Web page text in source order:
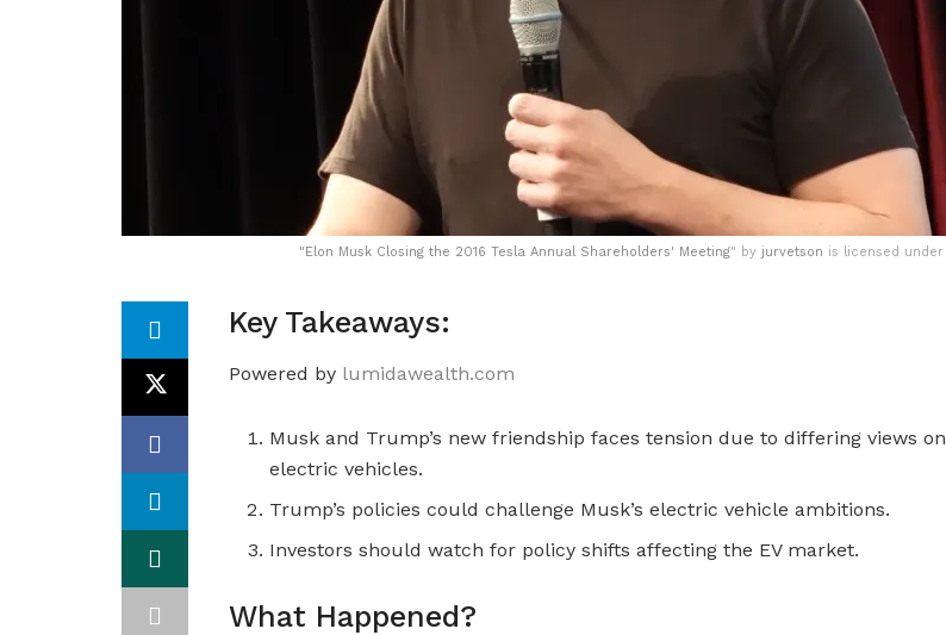
" Elon Musk Closing the 2016 Tesla Annual Shareholders' Meeting" by jurvetson is licensed under
Key Takeaways:
Powered by lumidawealth.com
Musk and Trump’s new friendship faces tension due to differing views on
electric vehicles.
Trump’s policies could challenge Musk’s electric vehicle ambitions.
Investors should watch for policy shifts affecting the EV market.
What Happened?